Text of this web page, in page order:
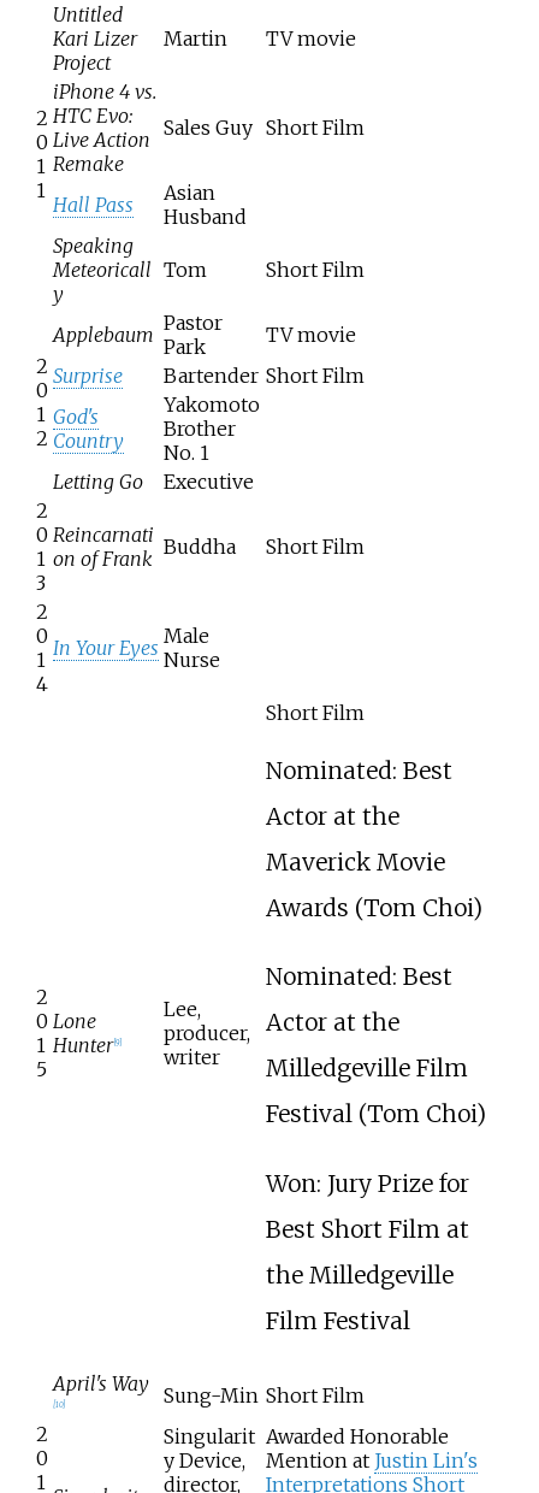
2
0
1
1
Untitled
Kari Lizer
Project
Martin TV movie
iPhone 4 vs.
HTC Evo:
Live Action
Remake
Sales Guy Short Film
Hall Pass
Asian
Husband
Speaking
Meteoricall
y
Tom Short Film
2
0
1
2
Applebaum Pastor
Park
TV movie
Surprise
Bartender Short Film
God's
Country
Yakomoto
Brother
No. 1
Letting Go
Executive
2
0
1
3
Reincarnati
on of Frank Buddha Short Film
2
0
1
4
In Your Eyes Male
Nurse
2
0
1
5
Lone
Hunter 9]
Lee,
producer,
writer
Short Film
Nominated: Best
Actor at the
Maverick Movie
Awards (Tom Choi)
Nominated: Best
Actor at the
Milledgeville Film
Festival (Tom Choi)
Won: Jury Prize for
Best Short Film at
the Milledgeville
Film Festival
2
0
1
April's Way
[10] Sung-Min Short Film
Singularit
y Device,
director,
Awarded Honorable
Mention at Justin Lin's
Interpretations Short